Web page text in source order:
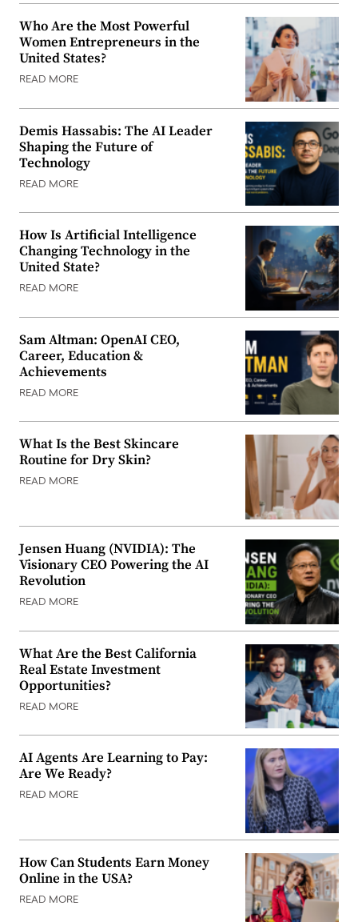
Who Are the Most Powerful
Women Entrepreneurs in the
United States?
READ MORE
Demis Hassabis: The AI Leader
Shaping the Future of
Technology
READ MORE
How Is Artificial Intelligence
Changing Technology in the
United State?
READ MORE
Sam Altman: OpenAI CEO,
Career, Education &
Achievements
READ MORE
What Is the Best Skincare
Routine for Dry Skin?
READ MORE
Jensen Huang (NVIDIA): The
Visionary CEO Powering the AI
Revolution
READ MORE
What Are the Best California
Real Estate Investment
Opportunities?
READ MORE
AI Agents Are Learning to Pay:
Are We Ready?
READ MORE
How Can Students Earn Money
Online in the USA?
READ MORE